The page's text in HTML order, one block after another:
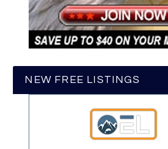
NEW FREE LISTINGS